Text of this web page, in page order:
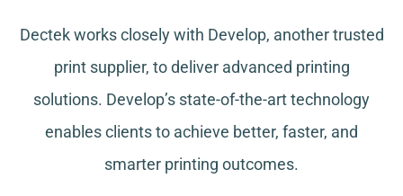
Dectek works closely with Develop, another trusted
print supplier, to deliver advanced printing
solutions. Develop’s state-of-the-art technology
enables clients to achieve better, faster, and
smarter printing outcomes.